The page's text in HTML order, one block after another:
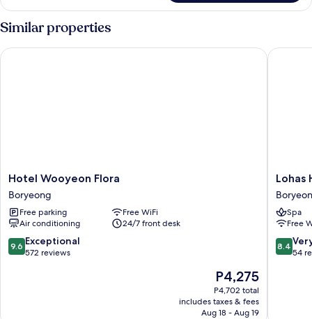
Ondol
(Ocean
View)
Similar properties
Hotel
Wooyeon
Flora
Boryeong
Hotel Wooyeon Flora
Boryeong
Free parking
Free WiFi
Air conditioning
24/7 front desk
9.6
out
9.6 Exceptional
572 reviews
The
price
is
P4,275
P4,275
P4,702 total
includes taxes & fees
Aug 18 - Aug 19
Hotel Wooyeon Flora
Lohas
Hotel
Lohas
Spa
Free
8.4
out
8.4
54
Lohas